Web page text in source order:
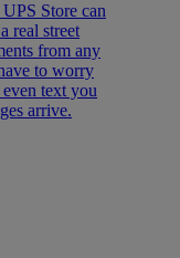
Store can
real street
from any
to worry
text you
arrive.